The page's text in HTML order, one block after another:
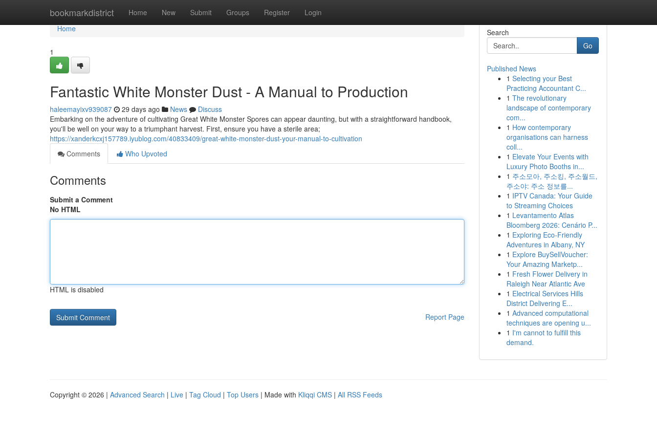
bookmarkdistrict Home New Submit Groups Register Login
Home
Home
1
Fantastic White Monster Dust - A Manual to Production
haleemayixv939087 29 days ago News
Discuss
Embarking on the adventure of cultivating Great White Monster Spores can appear daunting, but with a straightforward handbook,
you'll be well on your way to a triumphant harvest. First, ensure you have a sterile area;
https://xanderkcxj157789.iyublog.com/40833409/great-white-monster-dust-your-manual-to-cultivation
Comments
Who Upvoted
Comments
Submit a Comment
No HTML
HTML is disabled
Report Page
Search
Go
Published News
1 Selecting your Best
Practicing Accountant C...
1 The revolutionary
landscape of contemporary
com...
1 How contemporary
organisations can harness
coll...
1 Elevate Your Events with
Luxury Photo Booths in...
1 주소모아, 주소킹, 주소월드,
주소야: 주소 정보를...
1 IPTV Canada: Your Guide
to Streaming Choices
1 Levantamento Atlas
Bloomberg 2026: Cenário P...
1 Exploring Eco-Friendly
Adventures in Albany, NY
1 Explore BuySellVoucher:
Your Amazing Marketp...
1 Fresh Flower Delivery in
Raleigh Near Atlantic Ave
1 Electrical Services Hills
District Delivering E...
1 Advanced computational
techniques are opening u...
1 I'm cannot to fulfill this
demand.
Copyright © 2026 | Advanced Search | Live | Tag Cloud | Top Users | Made with Kliqqi CMS | All RSS Feeds